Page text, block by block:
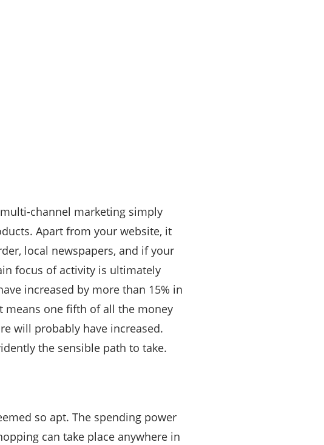
channel marketing simply
Apart from your website, it
local newspapers, and if your
focus of activity is ultimately
increased by more than 15% in
means one fifth of all the money
will probably have increased.
the sensible path to take.
so apt. The spending power
can take place anywhere in